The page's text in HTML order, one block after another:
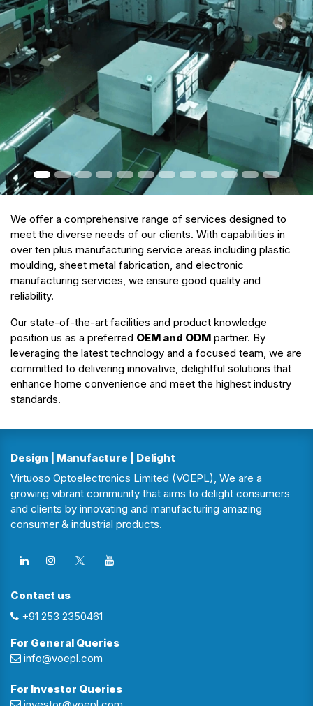
We offer a comprehensive range of services designed to
meet the diverse needs of our clients. With capabilities in
over ten plus manufacturing service areas including plastic
moulding, sheet metal fabrication, and electronic
manufacturing services, we ensure good quality and
reliability.
Our state-of-the-art facilities and product knowledge
position us as a preferred OEM and ODM partner. By
leveraging the latest technology and a focused team, we are
committed to delivering innovative, delightful solutions that
enhance home convenience and meet the highest industry
standards.
Design | Manufacture | Delight
Virtuoso Optoelectronics Limited (VOEPL), We are a
growing vibrant community that aims to delight consumers
and clients by innovating and manufacturing amazing
consumer & industrial products.
Contact us
+91 253 2350461
For General Queries
info@voepl.com
For Investor Queries